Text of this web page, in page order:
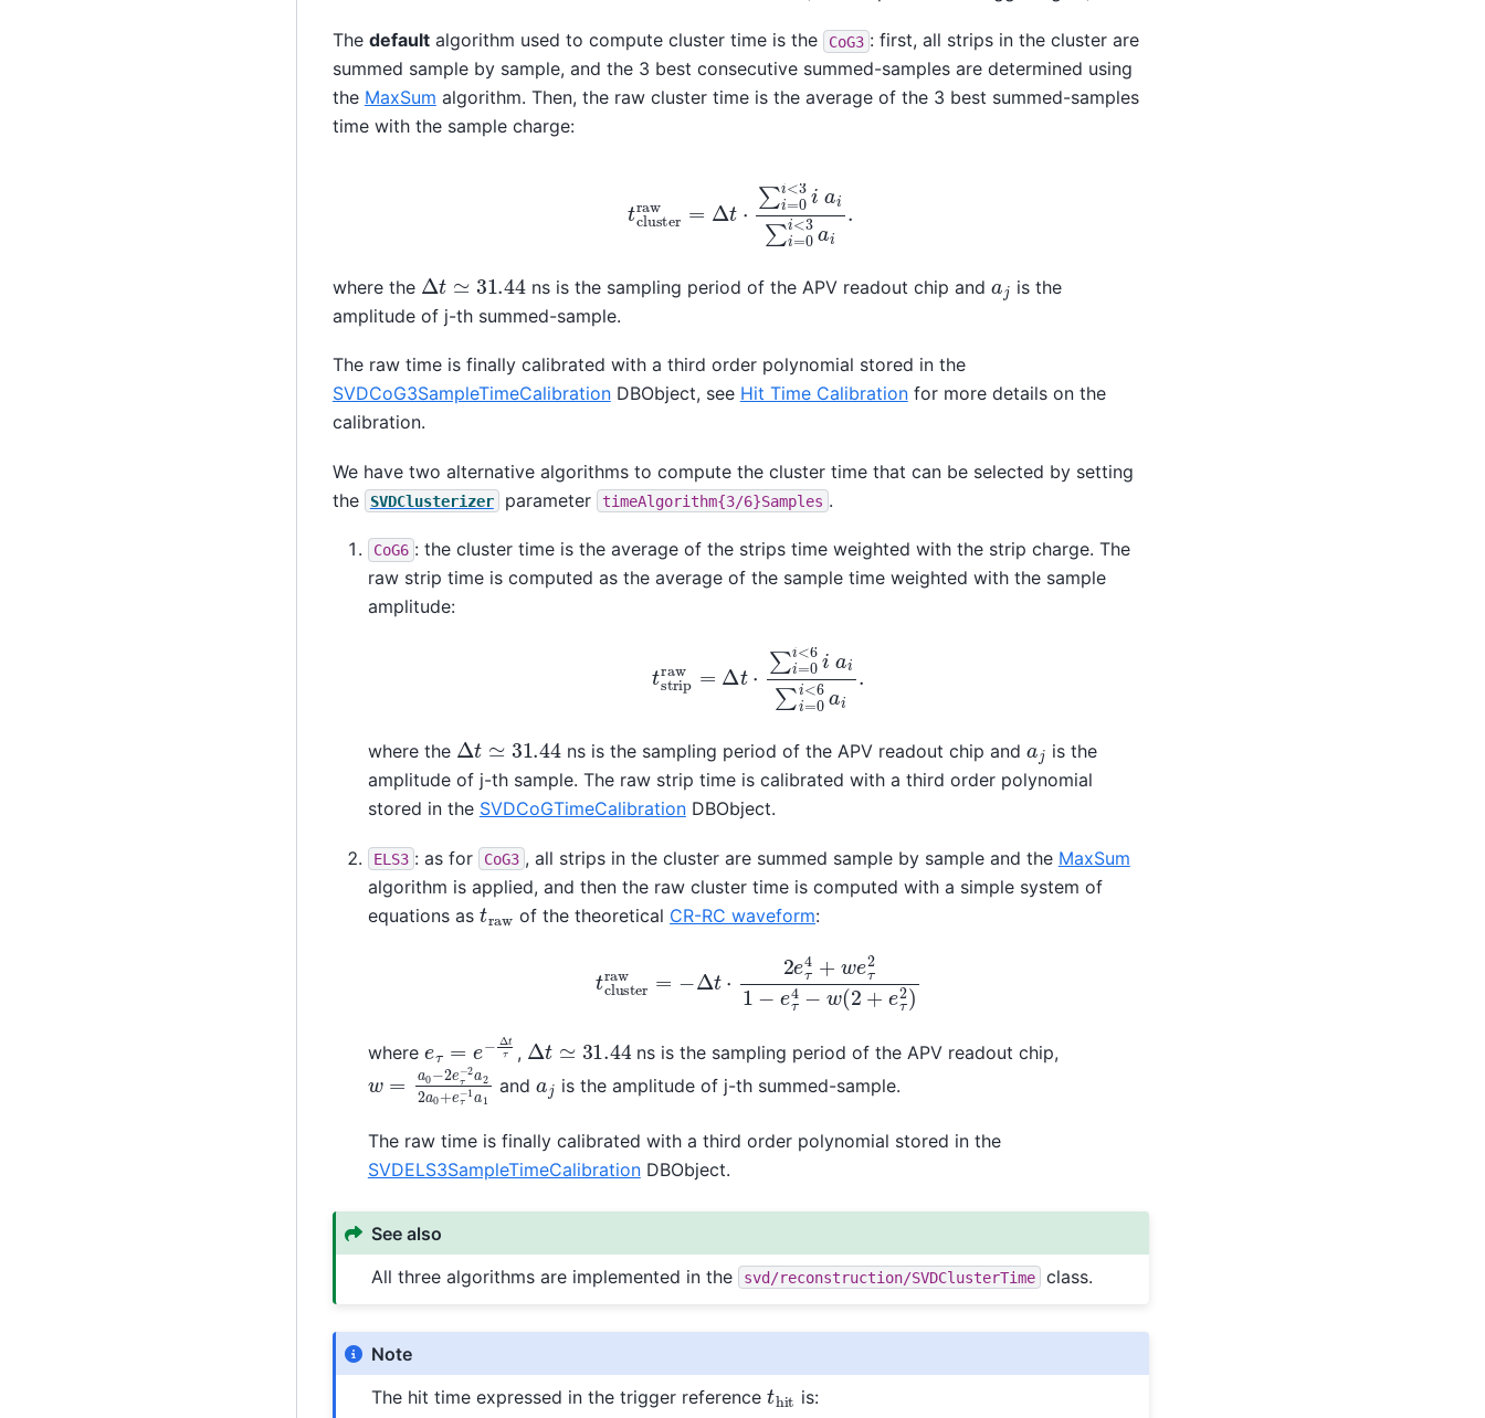
The defaultalgorithm used to compute cluster time is the CoG3 : first, all strips in the cluster are
summed sample by sample, and the 3 best consecutive summed-samples are determined using
the MaxSum algorithm. Then, the raw cluster time is the average of the 3 best summed-samples
time with the sample charge:
i<3i ai
where the Δt≃ 31.44 ns is the sampling period of the APV readout chip and aj is the
amplitude of j-th summed-sample.
The raw time is finally calibrated with a third order polynomial stored in the
SVDCoG3SampleTimeCalibrationDBObject, see Hit Time Calibrationfor more details on the
calibration.
We have two alternative algorithms to compute the cluster time that can be selected by setting
the
SVDClusterizer parameter timeAlgorithm{3/6}Samples .
CoG6 : the cluster time is the average of the strips time weighted with the strip charge. The
raw strip time is computed as the average of the sample time weighted with the sample
amplitude:
i<6i a i∑
where the Δt≃31.44 ns is the sampling period of the APV readout chip and aj is the
amplitude of j-th sample. The raw strip time is calibrated with a third order polynomial
stored in the SVDCoGTimeCalibrationDBObject.
ELS3 : as for CoG3 , all strips in the cluster are summed sample by sample and the MaxSum
algorithm is applied, and then the raw cluster time is computed with a simple system of
equations as tr w
of the theoretical CR-RC waveform:
e 2 1− 4
where
Δtτ
, Δt≃ 31.44 ns is the sampling period of the APV readout chip,
w=a0−2eτ− 2 2a eτ−1a 1
and aj is the amplitude of j-th summed-sample.
The raw time is finally calibrated with a third order polynomial stored in the
SVDELS3SampleTimeCalibrationDBObject.
See also
All three algorithms are implemented in the
svd/reconstruction/SVDClusterTime class.
Note
The hit time expressed in the trigger reference th is: